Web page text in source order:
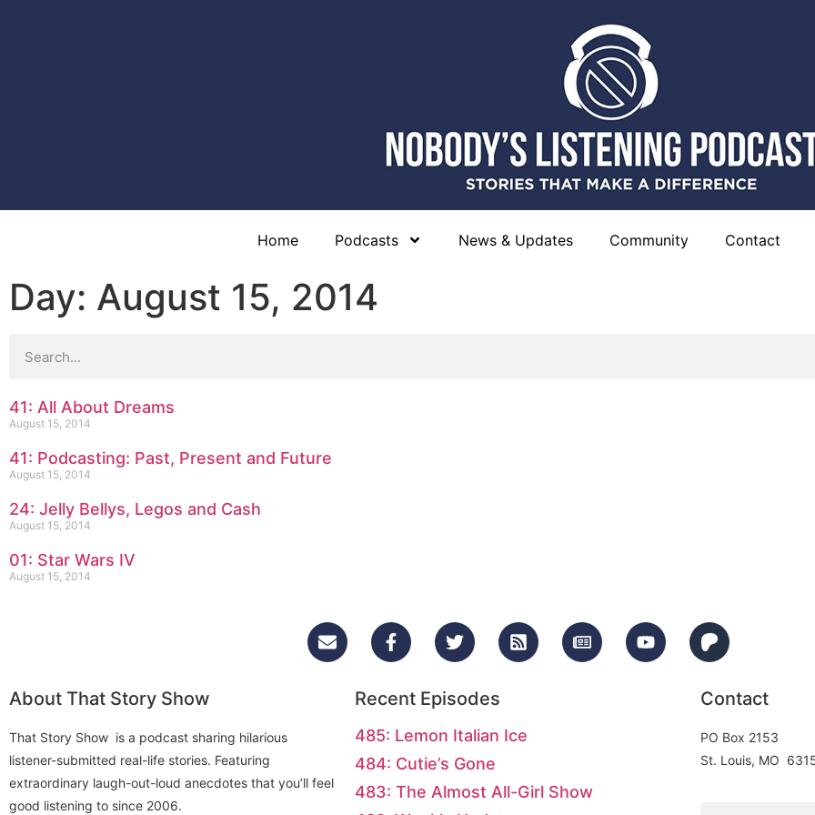
Home Podcasts News & Updates Community Contact
Day: August 15, 2014
41: All About Dreams
August 15, 2014
41: Podcasting: Past, Present and Future
August 15, 2014
24: Jelly Bellys, Legos and Cash
August 15, 2014
01: Star Wars IV
August 15, 2014
About That Story Show
That Story Show is a podcast sharing hilarious
listener-submitted real-life stories. Featuring
extraordinary laugh-out-loud anecdotes that you’ll feel
good listening to since 2006.
Recent Episodes
485: Lemon Italian Ice
484: Cutie’s Gone
483: The Almost All-Girl Show
Contact
PO Box 2153
St. Louis, MO